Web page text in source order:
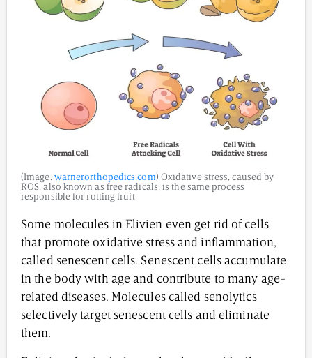
(Image: warnerorthopedics.com) Oxidative stress, caused by
ROS, also known as free radicals, is the same process
responsible for rotting fruit.
Some molecules in Elivien even get rid of cells
that promote oxidative stress and inflammation,
called senescent cells. Senescent cells accumulate
in the body with age and contribute to many age-
related diseases. Molecules called senolytics
selectively target senescent cells and eliminate
them.